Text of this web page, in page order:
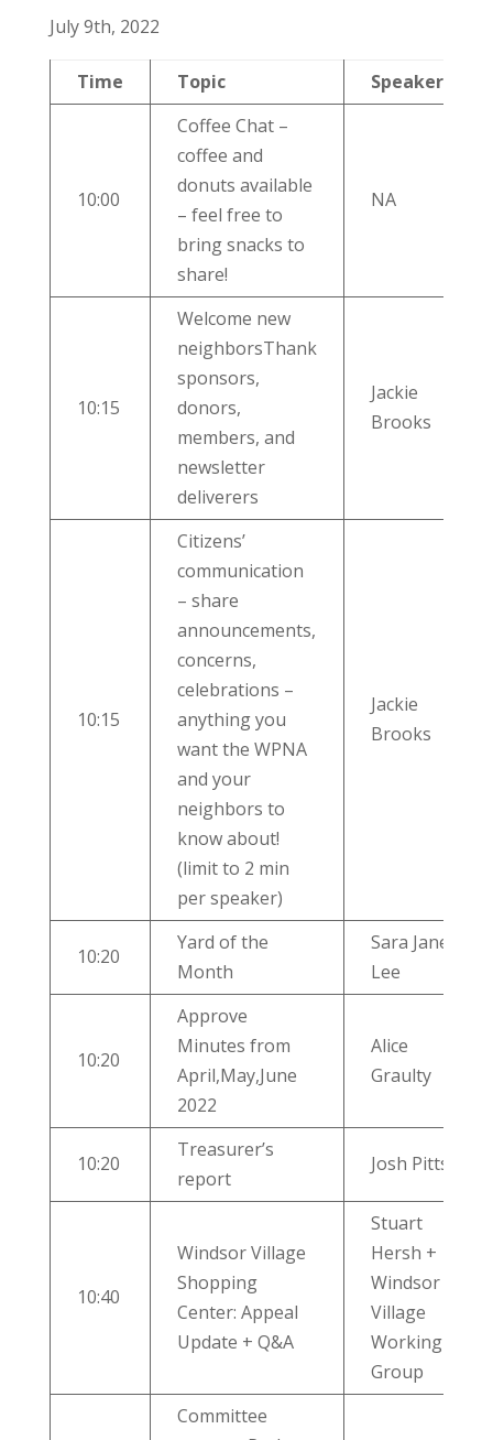
July 9th, 2022
Time Topic Speaker
10:00
Coffee Chat –
coffee and
donuts available
– feel free to
bring snacks to
share!
NA
10:15
Welcome new
neighborsThank
sponsors,
donors,
members, and
newsletter
deliverers
Jackie
Brooks
10:15
Citizens’
communication
– share
announcements,
concerns,
celebrations –
anything you
want the WPNA
and your
neighbors to
know about!
(limit to 2 min
per speaker)
Jackie
Brooks
10:20
Yard of the
Month
Sara Jane
Lee
10:20
Approve
Minutes from
April,May,June
2022
Alice
Graulty
10:20
Treasurer’s
report
Josh Pitts
10:40
Windsor Village
Shopping
Center: Appeal
Update + Q&A
Stuart
Hersh +
Windsor
Village
Working
Group
Committee